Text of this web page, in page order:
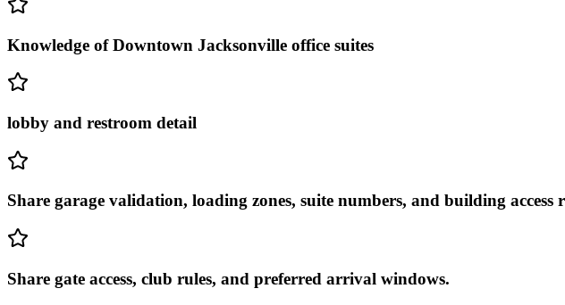
Knowledge of Downtown Jacksonville office suites
lobby and restroom detail
Share garage validation, loading zones, suite numbers, and building access
Share gate access, club rules, and preferred arrival windows.